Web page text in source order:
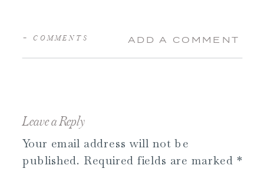
ADD A COMMENT
+ COMMENTS
Leave a Reply
Your email address will not be
published. Required fields are marked *